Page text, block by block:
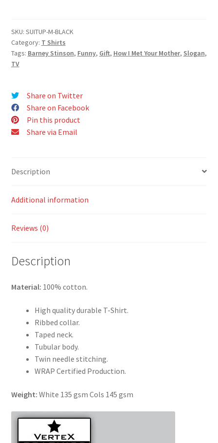
quantity
SKU: SUITUP-M-BLACK
Category: T Shirts
Tags: Barney Stinson, Funny, Gift, How I Met Your Mother, Slogan,
TV
Share on Twitter
Share on Facebook
Pin this product
Share via Email
Description
Additional information
Reviews (0)
Description
Material: 100% cotton.
High quality durable T-Shirt.
Ribbed collar.
Taped neck.
Tubular body.
Twin needle stitching.
WRAP Certified Production.
Weight: White 135 gsm Cols 145 gsm